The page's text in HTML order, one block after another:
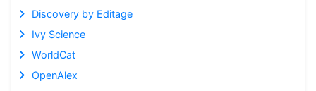
Discovery by Editage
Ivy Science
WorldCat
OpenAlex